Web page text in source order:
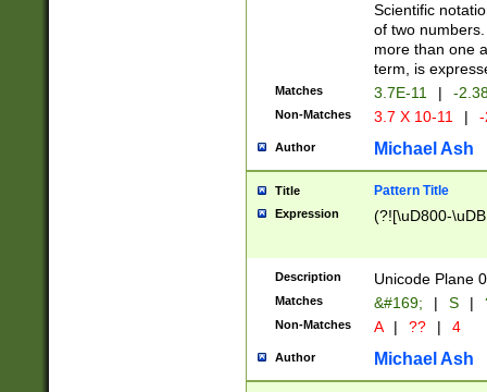
Scientific
of two
more than one
term, is
Matches 3.7E-11 | -
Non-Matches 3.7 X 10-11 |
Author Michael Ash
Title Pattern Title
Expression (?![\uD800-
Description Unicode Plane
Matches &#169; | S |
Non-Matches A | ?? | 4
Author Michael Ash